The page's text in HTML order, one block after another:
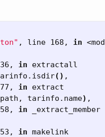
, line 168, in
in extractall
() ,
in extract
path, tarinfo.name) ,
in
_extract_member
in makelink